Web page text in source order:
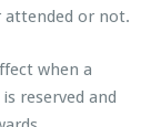
attended or not.
when a
reserved and